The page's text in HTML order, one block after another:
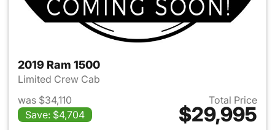
2019 Ram 1500
Limited Crew Cab
was $34,110
Save: $4,704
Total Price
$29,995
View details for 2019 Ram